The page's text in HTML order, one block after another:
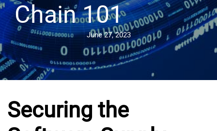
Chain 101
June 27, 2023
Securing the